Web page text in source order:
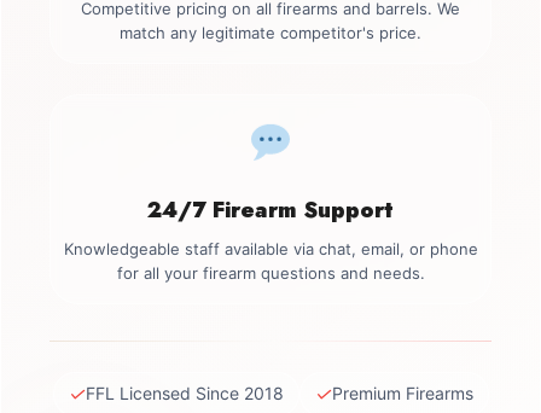
Competitive pricing on all firearms and barrels. We
match any legitimate competitor's price.
24/7 Firearm Support
Knowledgeable staff available via chat, email, or phone
for all your firearm questions and needs.
✓FFL Licensed Since 2018 ✓Premium Firearms